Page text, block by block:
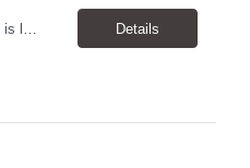
Details